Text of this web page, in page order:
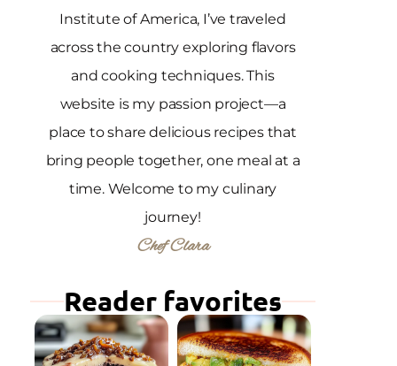
Institute of America, I’ve traveled
across the country exploring flavors
and cooking techniques. This
website is my passion project—a
place to share delicious recipes that
bring people together, one meal at a
time. Welcome to my culinary
journey!
Chef Clara
Reader favorites